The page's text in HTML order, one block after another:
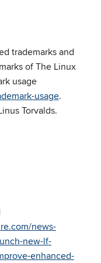
trademarks and
of The Linux
usage
usage.
Torvalds.
news-
new-lf-
enhanced-